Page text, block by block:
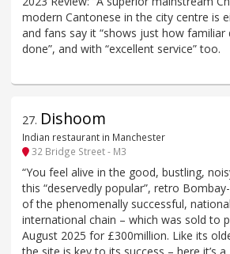
modern Cantonese in the city centre is
and fans say it “shows just how familiar
done”, and with “excellent service” too.
27. Dishoom
Indian restaurant in Manchester
32 Bridge Street - M3
“You feel alive in the good, bustling,
this “deservedly popular”, retro
of the phenomenally successful,
international chain – which was sold to
August 2025 for £300million. Like its